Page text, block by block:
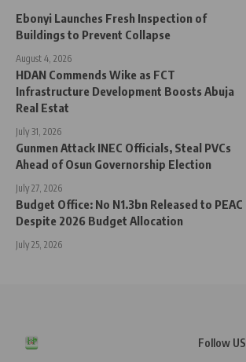
Ebonyi Launches Fresh Inspection of
Buildings to Prevent Collapse
August 4, 2026
HDAN Commends Wike as FCT
Infrastructure Development Boosts Abuja
Real Estat
July 31, 2026
Gunmen Attack INEC Officials, Steal PVCs
Ahead of Osun Governorship Election
July 27, 2026
Budget Office: No N1.3bn Released to PEAC
Despite 2026 Budget Allocation
July 25, 2026
Follow US